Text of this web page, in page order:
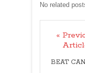
No related
«
BEAT